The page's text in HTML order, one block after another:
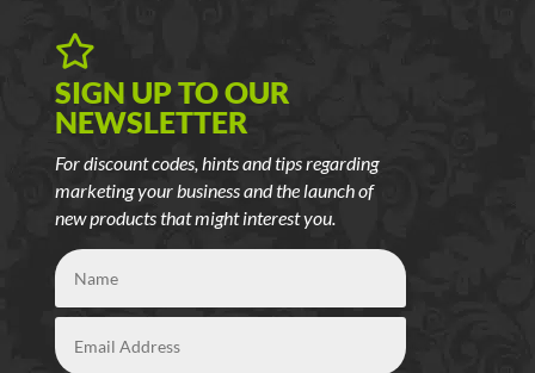

SIGN UP TO OUR
NEWSLETTER
For discount codes, hints and tips regarding
marketing your business and the launch of
new products that might interest you.